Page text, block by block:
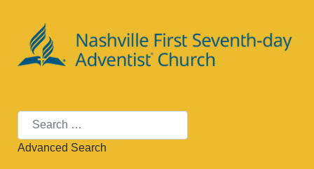
Search
Advanced Search